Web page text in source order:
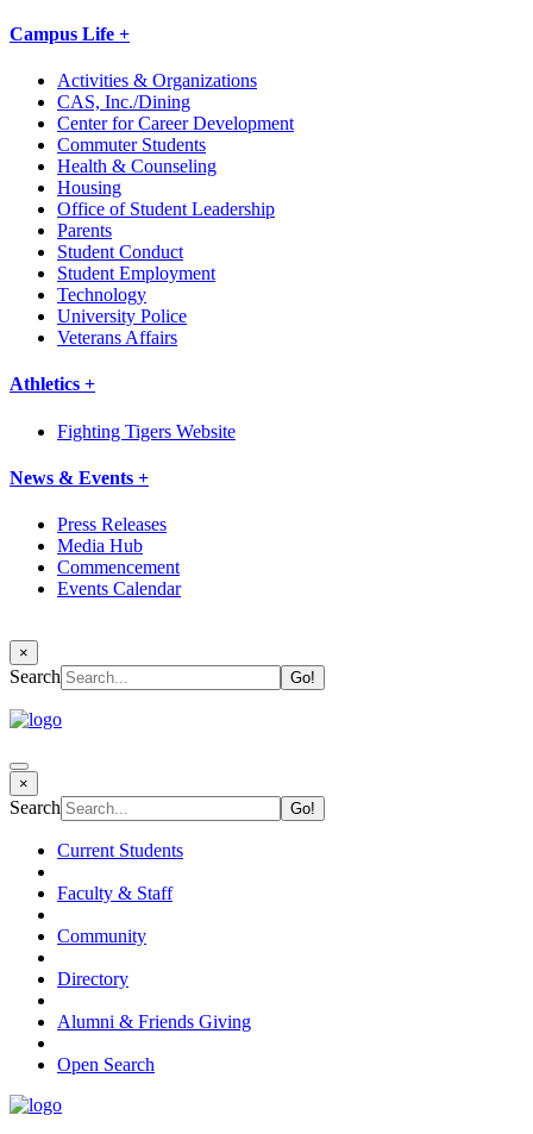
Campus Life +
Activities & Organizations
CAS, Inc./Dining
Center for Career Development
Commuter Students
Health & Counseling
Housing
Office of Student Leadership
Parents
Student Conduct
Student Employment
Technology
University Police
Veterans Affairs
Athletics +
Fighting Tigers Website
News & Events +
Press Releases
Media Hub
Commencement
Events Calendar
×
Search
×
Search
Current Students
Faculty & Staff
Community
Directory
Alumni & Friends Giving
Open Search